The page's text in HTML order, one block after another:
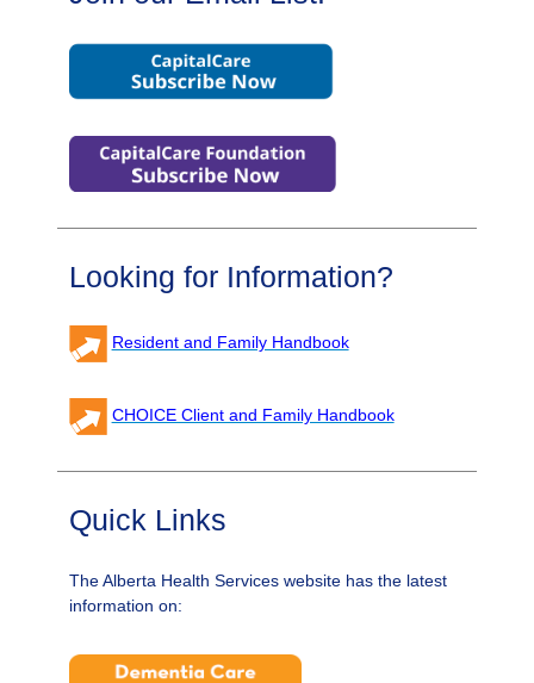
Looking for Information?
Resident and Family Handbook
CHOICE Client and Family Handbook
Quick Links
The Alberta Health Services website has the latest
information on: